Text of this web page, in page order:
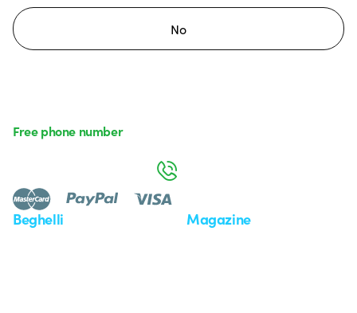
No
Beghelli Magazine
Free phone number